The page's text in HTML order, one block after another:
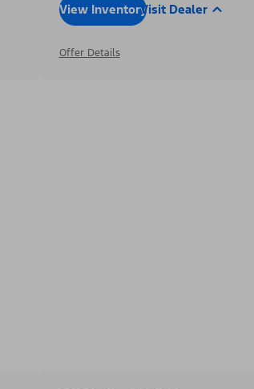
View InventoryVisit Dealer
Offer Details